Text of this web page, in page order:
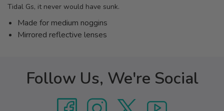
Tidal Gs, it never would have sunk.
Made for medium noggins
Mirrored reflective lenses
Follow Us, We're Social